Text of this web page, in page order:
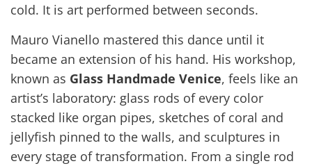
cold. It is art performed between seconds.
Mauro Vianello mastered this dance until it
became an extension of his hand. His workshop,
known as Glass Handmade Venice, feels like an
artist’s laboratory: glass rods of every color
stacked like organ pipes, sketches of coral and
jellyfish pinned to the walls, and sculptures in
every stage of transformation. From a single rod